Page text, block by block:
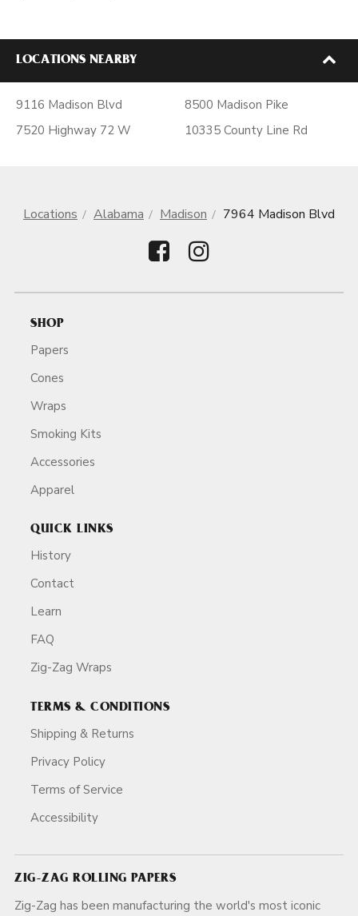
LOCATIONS NEARBY
9116 Madison Blvd
7520 Highway 72 W
8500 Madison Pike
10335 County Line Rd
Locations Alabama Madison 7964 Madison Blvd
SHOP
Papers
Cones
Wraps
Smoking Kits
Accessories
Apparel
QUICK LINKS
History
Contact
Learn
FAQ
Zig-Zag Wraps
TERMS & CONDITIONS
Shipping & Returns
Privacy Policy
Terms of Service
Accessibility
ZIG-ZAG ROLLING PAPERS
Zig-Zag has been manufacturing the world's most iconic